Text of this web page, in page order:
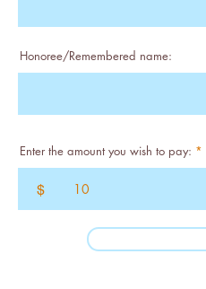
Honoree/Remembered name:
Enter the amount you wish to pay:
$